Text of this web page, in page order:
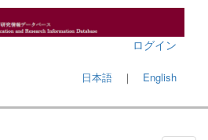
ログイン
日本語 ｜ English